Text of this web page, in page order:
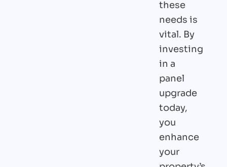
these
needs is
vital. By
investing
in a
panel
upgrade
today,
you
enhance
your